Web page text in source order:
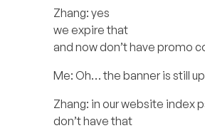
Zhang: yes
we expire that
and now don’t have promo
Me: Oh… the banner is still
Zhang: in our website index
don’t have that